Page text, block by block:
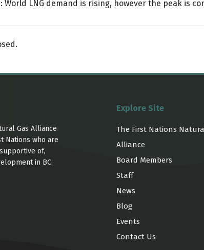
World LNG demand is rising, however the peak is
Gas Alliance
Nations who are
of,
in BC.
Explore Site
The First Nations
Alliance
Board Members
Staff
News
Blog
Events
Contact Us